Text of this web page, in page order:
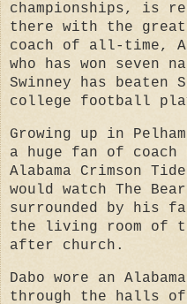
championships, is
there with the
coach of all-time,
who has won seven
Swinney has beaten
college football
Growing up in
a huge fan of coach
Alabama Crimson
would watch The
surrounded by his
the living room of
after church.
Dabo wore an
through the halls